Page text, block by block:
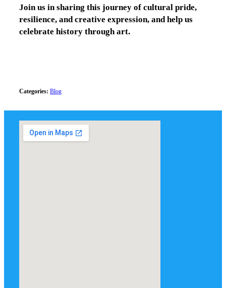
Join us in sharing this journey of cultural pride,
resilience, and creative expression, and help us
celebrate history through art.
Categories: Blog